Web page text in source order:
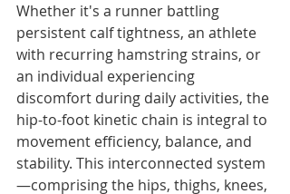
Whether it's a runner battling
persistent calf tightness, an athlete
with recurring hamstring strains, or
an individual experiencing
discomfort during daily activities, the
hip-to-foot kinetic chain is integral to
movement efficiency, balance, and
stability. This interconnected system
—comprising the hips, thighs, knees,